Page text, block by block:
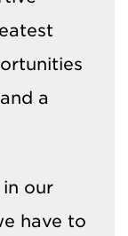
a
our
have to